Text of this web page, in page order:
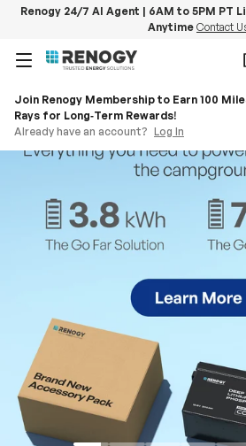
Renogy 24/7 AI Agent | 6AM to 5PM PT
Anytime Contact
Menu
Join Renogy Membership to Earn 100
Rays for Long‑Term Rewards!
Already have an account? Log In